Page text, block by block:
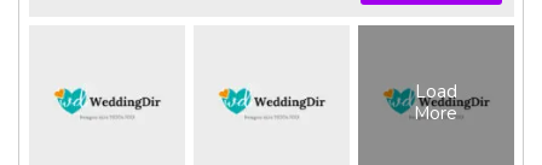
Load
More